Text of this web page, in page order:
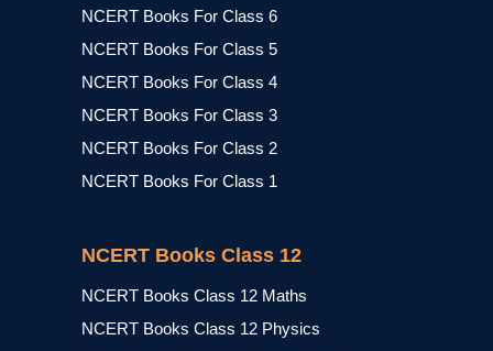
NCERT Books For Class 6
NCERT Books For Class 5
NCERT Books For Class 4
NCERT Books For Class 3
NCERT Books For Class 2
NCERT Books For Class 1
NCERT Books Class 12
NCERT Books Class 12 Maths
NCERT Books Class 12 Physics